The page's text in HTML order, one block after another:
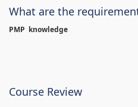
What are the
PMP knowledge
Course Review